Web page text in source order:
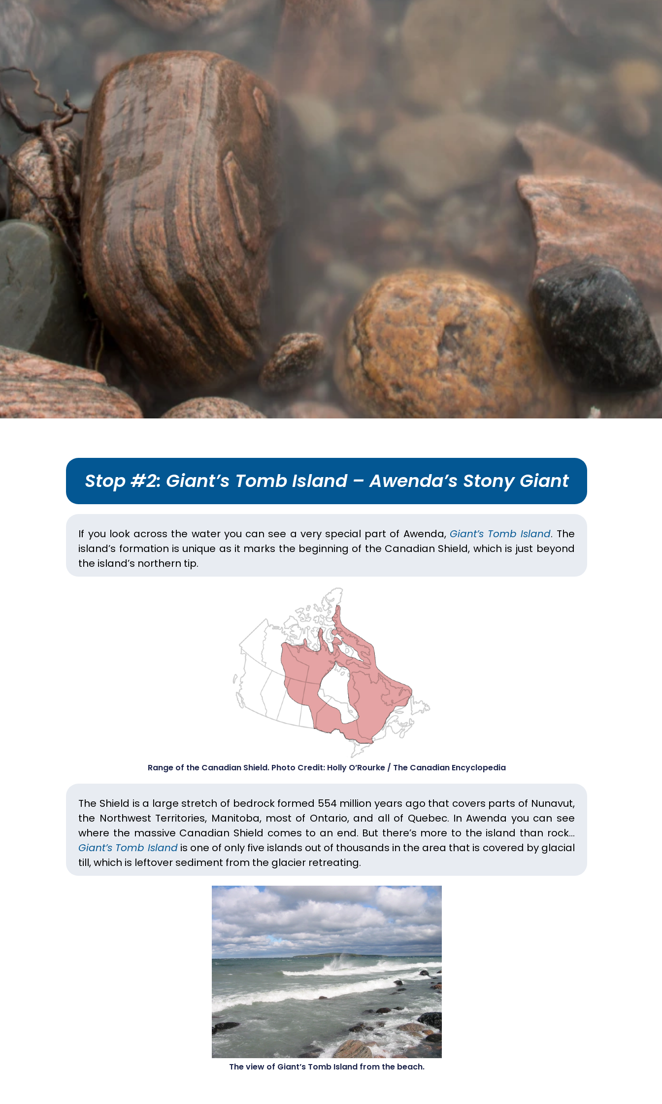
Stop #2: Giant’s Tomb Island – Awenda’s Stony Giant
If you look across the water you can see a very special part of Awenda, Giant’s Tomb Island. The
island’s formation is unique as it marks the beginning of the Canadian Shield, which is just beyond
the island’s northern tip.
Range of the Canadian Shield. Photo Credit: Holly O’Rourke / The Canadian Encyclopedia
The Shield is a large stretch of bedrock formed 554 million years ago that covers parts of Nunavut,
the Northwest Territories, Manitoba, most of Ontario, and all of Quebec. In Awenda you can see
where the massive Canadian Shield comes to an end. But there’s more to the island than rock…
Giant’s Tomb Islandis one of only five islands out of thousands in the area that is covered by glacial
till, which is leftover sediment from the glacier retreating.
The view of Giant’s Tomb Island from the beach.